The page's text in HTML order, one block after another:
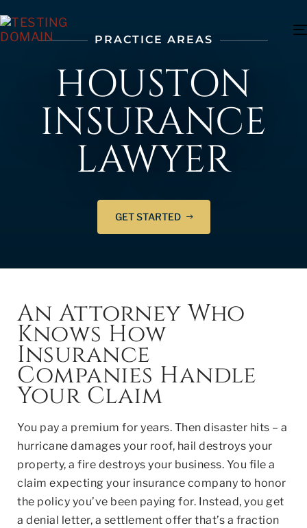
PRACTICE AREAS
HOUSTON
INSURANCE
LAWYER
GET STARTED
An Attorney Who
Knows How
Insurance
Companies Handle
Your Claim
You pay a premium for years. Then disaster hits – a
hurricane damages your roof, hail destroys your
property, a fire destroys your business. You file a
claim expecting your insurance company to honor
the policy you’ve been paying for. Instead, you get
a denial letter, a settlement offer that’s a fraction